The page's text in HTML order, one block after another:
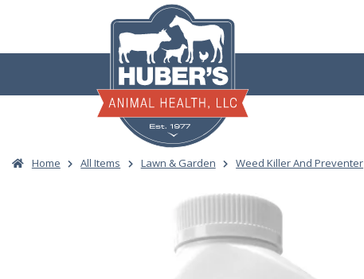
content
Home All Items Lawn & Garden Weed Killer And Preventer